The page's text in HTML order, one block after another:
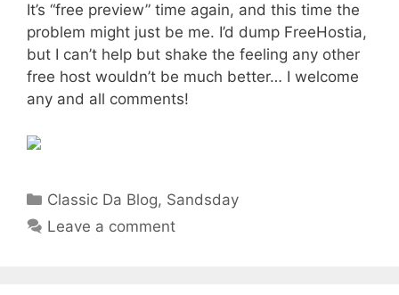
It’s “free preview” time again, and this time the
problem might just be me. I’d dump FreeHostia,
but I can’t help but shake the feeling any other
free host wouldn’t be much better… I welcome
any and all comments!
Categories
Classic Da Blog, Sandsday
Leave a comment